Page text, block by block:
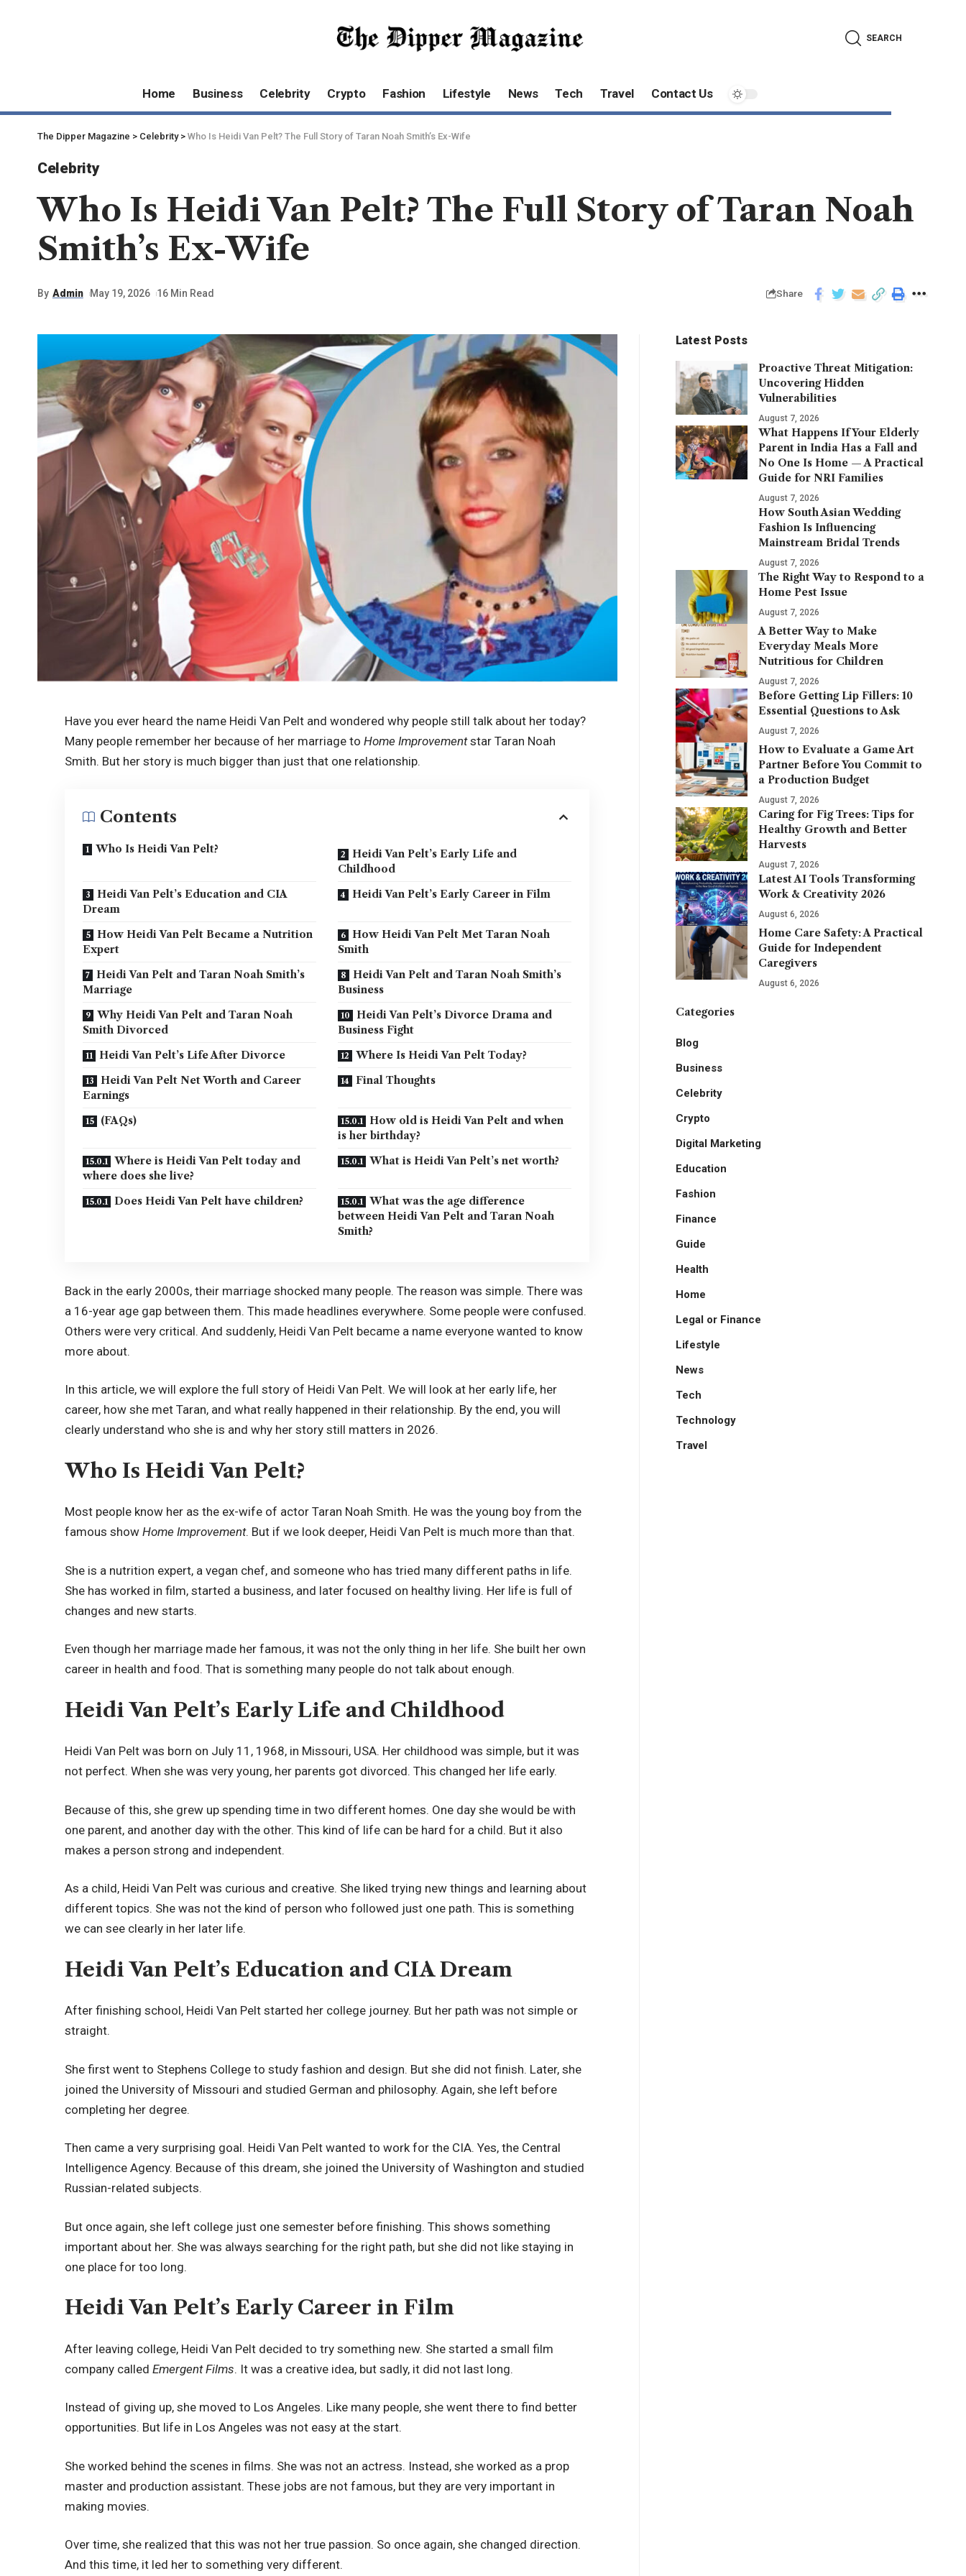
SEARCH
Home Business Celebrity Crypto Fashion Lifestyle News Tech Travel Contact Us
The Dipper Magazine > Celebrity> Who Is Heidi Van Pelt? The Full Story of Taran Noah Smith’s Ex-Wife
Celebrity
Who Is Heidi Van Pelt? The Full Story of Taran Noah
Smith’s Ex-Wife
By Admin May 19, 2026 16 Min Read Share
Have you ever heard the name Heidi Van Pelt and wondered why people still talk about her today?
Many people remember her because of her marriage toHome Improvementstar Taran Noah
Smith. But her story is much bigger than just that one relationship.
Contents
Who Is Heidi Van Pelt?
Heidi Van Pelt’s Early Life and
Childhood
Heidi Van Pelt’s Education and CIA
Dream
Heidi Van Pelt’s Early Career in Film
How Heidi Van Pelt Became a Nutrition
Expert
How Heidi Van Pelt Met Taran Noah
Smith
Heidi Van Pelt and Taran Noah Smith’s
Marriage
Heidi Van Pelt and Taran Noah Smith’s
Business
Why Heidi Van Pelt and Taran Noah
Smith Divorced
Heidi Van Pelt’s Divorce Drama and
Business Fight
Heidi Van Pelt’s Life After Divorce
Where Is Heidi Van Pelt Today?
Heidi Van Pelt Net Worth and Career
Earnings
Final Thoughts
(FAQs)
How old is Heidi Van Pelt and when
is her birthday?
Where is Heidi Van Pelt today and
where does she live?
What is Heidi Van Pelt’s net worth?
Does Heidi Van Pelt have children?
What was the age difference
between Heidi Van Pelt and Taran Noah
Smith?
Back in the early 2000s, their marriage shocked many people. The reason was simple. There was
a 16-year age gap between them. This made headlines everywhere. Some people were confused.
Others were very critical. And suddenly, Heidi Van Pelt became a name everyone wanted to know
more about.
In this article, we will explore the full story of Heidi Van Pelt. We will look at her early life, her
career, how she met Taran, and what really happened in their relationship. By the end, you will
clearly understand who she is and why her story still matters in 2026.
Who Is Heidi Van Pelt?
Most people know her as the ex-wife of actor Taran Noah Smith. He was the young boy from the
famous showHome Improvement. But if we look deeper, Heidi Van Pelt is much more than that.
She is a nutrition expert, a vegan chef, and someone who has tried many different paths in life.
She has worked in film, started a business, and later focused on healthy living. Her life is full of
changes and new starts.
Even though her marriage made her famous, it was not the only thing in her life. She built her own
career in health and food. That is something many people do not talk about enough.
Heidi Van Pelt’s Early Life and Childhood
Heidi Van Pelt was born on July 11, 1968, in Missouri, USA. Her childhood was simple, but it was
not perfect. When she was very young, her parents got divorced. This changed her life early.
Because of this, she grew up spending time in two different homes. One day she would be with
one parent, and another day with the other. This kind of life can be hard for a child. But it also
makes a person strong and independent.
As a child, Heidi Van Pelt was curious and creative. She liked trying new things and learning about
different topics. She was not the kind of person who followed just one path. This is something
we can see clearly in her later life.
Heidi Van Pelt’s Education and CIA Dream
After finishing school, Heidi Van Pelt started her college journey. But her path was not simple or
straight.
She first went to Stephens College to study fashion and design. But she did not finish. Later, she
joined the University of Missouri and studied German and philosophy. Again, she left before
completing her degree.
Then came a very surprising goal. Heidi Van Pelt wanted to work for the CIA. Yes, the Central
Intelligence Agency. Because of this dream, she joined the University of Washington and studied
Russian-related subjects.
But once again, she left college just one semester before finishing. This shows something
important about her. She was always searching for the right path, but she did not like staying in
one place for too long.
Heidi Van Pelt’s Early Career in Film
After leaving college, Heidi Van Pelt decided to try something new. She started a small film
company calledEmergent Films. It was a creative idea, but sadly, it did not last long.
Instead of giving up, she moved to Los Angeles. Like many people, she went there to find better
opportunities. But life in Los Angeles was not easy at the start.
She worked behind the scenes in films. She was not an actress. Instead, she worked as a prop
master and production assistant. These jobs are not famous, but they are very important in
making movies.
Over time, she realized that this was not her true passion. So once again, she changed direction.
And this time, it led her to something very different.
Latest Posts
Proactive Threat Mitigation:
Uncovering Hidden
Vulnerabilities
August 7, 2026
What Happens If Your Elderly
Parent in India Has a Fall and
No One Is Home — A Practical
Guide for NRI Families
August 7, 2026
How South Asian Wedding
Fashion Is Influencing
Mainstream Bridal Trends
August 7, 2026
The Right Way to Respond to a
Home Pest Issue
August 7, 2026
A Better Way to Make
Everyday Meals More
Nutritious for Children
August 7, 2026
Before Getting Lip Fillers: 10
Essential Questions to Ask
August 7, 2026
How to Evaluate a Game Art
Partner Before You Commit to
a Production Budget
August 7, 2026
Caring for Fig Trees: Tips for
Healthy Growth and Better
Harvests
August 7, 2026
Latest AI Tools Transforming
Work & Creativity 2026
August 6, 2026
Home Care Safety: A Practical
Guide for Independent
Caregivers
August 6, 2026
Categories
Blog
Business
Celebrity
Crypto
Digital Marketing
Education
Fashion
Finance
Guide
Health
Home
Legal or Finance
Lifestyle
News
Tech
Technology
Travel